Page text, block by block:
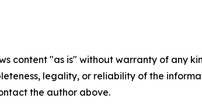
content "as is" without warranty of any
legality, or reliability of the
the author above.